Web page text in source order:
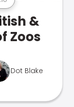
&
Zoos
Dot Blake